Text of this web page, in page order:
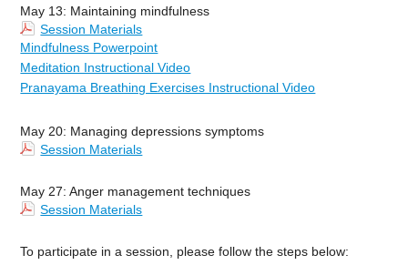
May 13: Maintaining mindfulness
Session Materials
Mindfulness Powerpoint
Meditation Instructional Video
Pranayama Breathing Exercises Instructional Video
May 20: Managing depressions symptoms
Session Materials
May 27: Anger management techniques
Session Materials
To participate in a session, please follow the steps below: